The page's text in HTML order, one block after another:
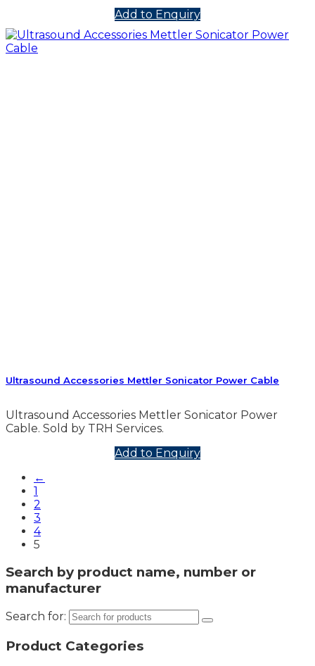
Add to Enquiry
Ultrasound Accessories Mettler Sonicator Power Cable
Ultrasound Accessories Mettler Sonicator Power
Cable. Sold by TRH Services.
Add to Enquiry
←
1
2
3
4
5
Search by product name, number or
manufacturer
Search for:
Product Categories